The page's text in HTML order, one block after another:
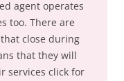
agent operates
too. There are
close during
that they will
services click for